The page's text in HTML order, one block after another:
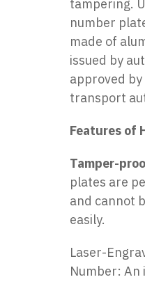
tampering.
number
made of
issued by
approved
transport
Features of
Tamper-
plates are
and cannot
easily.
Laser-
Number: An